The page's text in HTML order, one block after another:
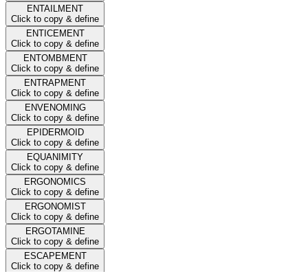
ENTAILMENT
Click to copy & define
ENTICEMENT
Click to copy & define
ENTOMBMENT
Click to copy & define
ENTRAPMENT
Click to copy & define
ENVENOMING
Click to copy & define
EPIDERMOID
Click to copy & define
EQUANIMITY
Click to copy & define
ERGONOMICS
Click to copy & define
ERGONOMIST
Click to copy & define
ERGOTAMINE
Click to copy & define
ESCAPEMENT
Click to copy & define